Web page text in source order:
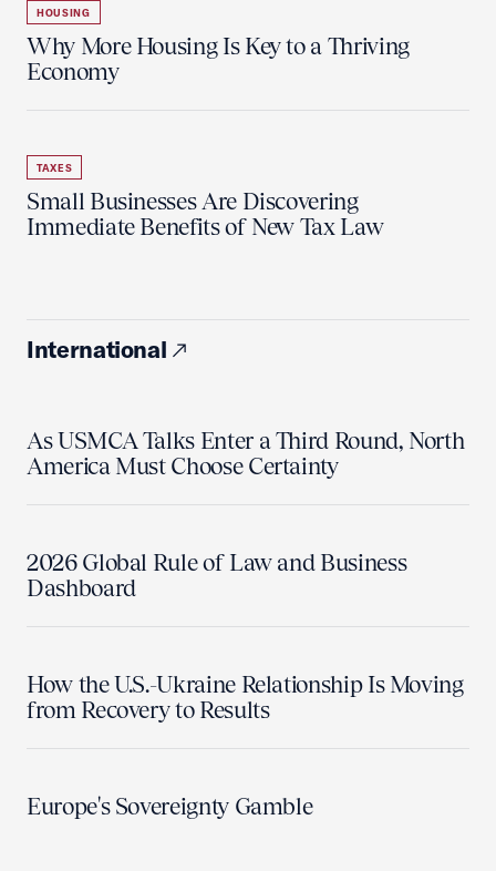
HOUSING
Why More Housing Is Key to a Thriving
Economy
TAXES
Small Businesses Are Discovering
Immediate Benefits of New Tax Law
International
As USMCA Talks Enter a Third Round, North
America Must Choose Certainty
2026 Global Rule of Law and Business
Dashboard
How the U.S.-Ukraine Relationship Is Moving
from Recovery to Results
Europe's Sovereignty Gamble